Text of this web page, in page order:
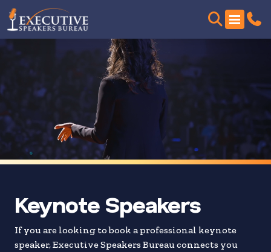
Skip
results
Keynote Speakers
If you are looking to book a professional keynote
speaker, Executive Speakers Bureau connects you